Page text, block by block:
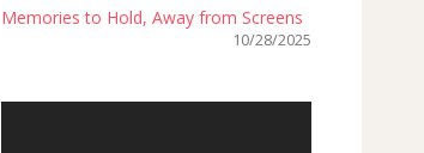
Memories to Hold, Away from Screens
10/28/2025